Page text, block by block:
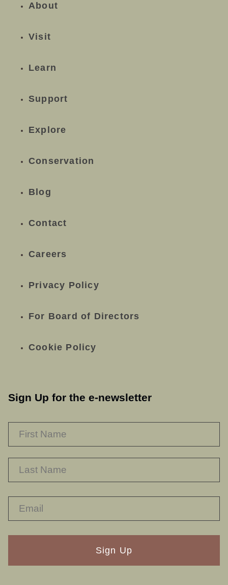
About
Visit
Learn
Support
Explore
Conservation
Blog
Contact
Careers
Privacy Policy
For Board of Directors
Cookie Policy
Sign Up for the e-newsletter
RECAPTHA